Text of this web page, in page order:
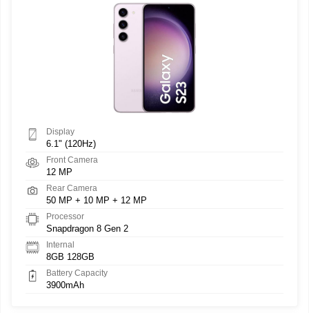
Display
6.1" (120Hz)
Front Camera
12 MP
Rear Camera
50 MP + 10 MP + 12 MP
Processor
Snapdragon 8 Gen 2
Internal
8GB 128GB
Battery Capacity
3900mAh